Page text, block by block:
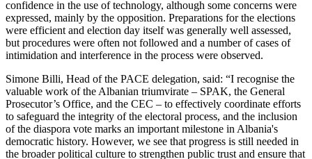
confidence in the use of technology, although some concerns were
expressed, mainly by the opposition. Preparations for the elections
were efficient and election day itself was generally well assessed,
but procedures were often not followed and a number of cases of
intimidation and interference in the process were observed.
Simone Billi, Head of the PACE delegation, said: “I recognise the
valuable work of the Albanian triumvirate – SPAK, the General
Prosecutor’s Office, and the CEC – to effectively coordinate efforts
to safeguard the integrity of the electoral process, and the inclusion
of the diaspora vote marks an important milestone in Albania's
democratic history. However, we see that progress is still needed in
the broader political culture to strengthen public trust and ensure that